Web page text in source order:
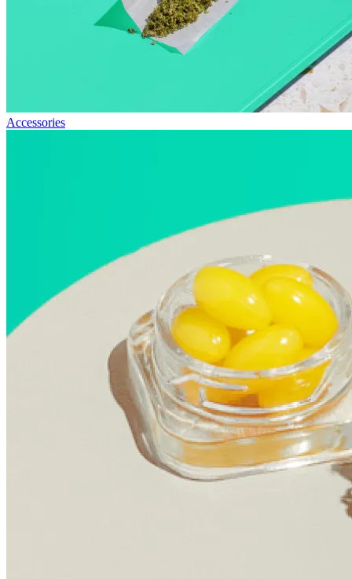
Accessories